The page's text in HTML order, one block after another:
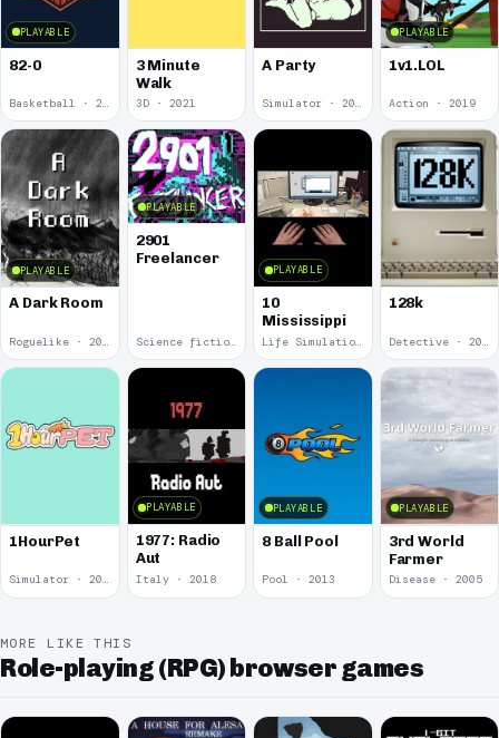
PLAYABLE
82-0
Basketball · 2025
3 Minute
Walk
3D · 2021
A Party
Simulator · 2020
PLAYABLE
1v1.LOL
Action · 2019
PLAYABLE
A Dark Room
PLAYABLE
2901
Freelancer
Science fiction · 2019
PLAYABLE
10
Mississippi
128k
1HourPet
Simulator · 2018
PLAYABLE
1977: Radio
Aut
Italy · 2018
PLAYABLE
8 Ball Pool
Pool · 2013
PLAYABLE
3rd World
Farmer
Disease · 2005
MORE LIKE THIS
Role-playing (RPG) browser games